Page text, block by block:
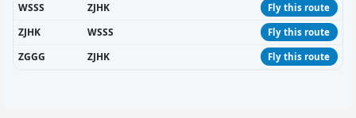
WSSS ZJHK Fly this route
ZJHK WSSS Fly this route
ZGGG ZJHK Fly this route